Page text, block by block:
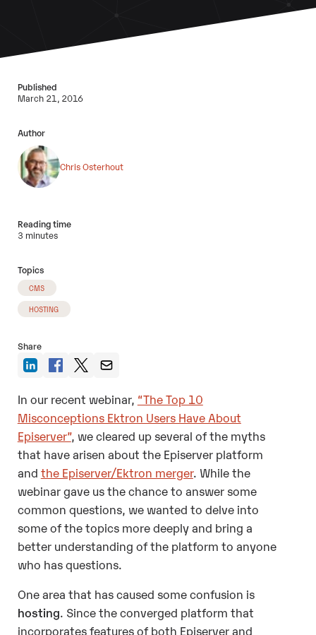
Published
March 21, 2016
Author
Chris Osterhout
Reading time
3 minutes
Topics
CMS
HOSTING
Share
In our recent webinar, “The Top 10
Misconceptions Ektron Users Have About
Episerver”, we cleared up several of the myths
that have arisen about the Episerver platform
and the Episerver/Ektron merger. While the
webinar gave us the chance to answer some
common questions, we wanted to delve into
some of the topics more deeply and bring a
better understanding of the platform to anyone
who has questions.
One area that has caused some confusion is
hosting. Since the converged platform that
incorporates features of both Episerver and